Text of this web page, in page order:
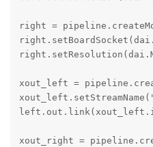
right =
xout_left =
xout_right =